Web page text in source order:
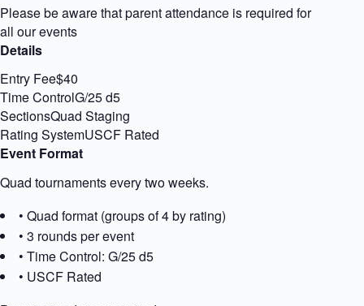
Please be aware that parent attendance is required for
all our events
Details
Entry Fee$40
Time ControlG/25 d5
SectionsQuad Staging
Rating SystemUSCF Rated
Event Format
Quad tournaments every two weeks.
• Quad format (groups of 4 by rating)
• 3 rounds per event
• Time Control: G/25 d5
• USCF Rated